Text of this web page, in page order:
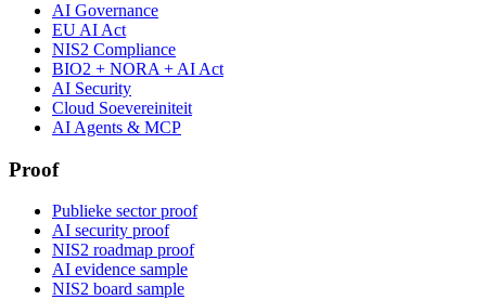
AI Governance
EU AI Act
NIS2 Compliance
BIO2 + NORA + AI Act
AI Security
Cloud Soevereiniteit
AI Agents & MCP
Proof
Publieke sector proof
AI security proof
NIS2 roadmap proof
AI evidence sample
NIS2 board sample